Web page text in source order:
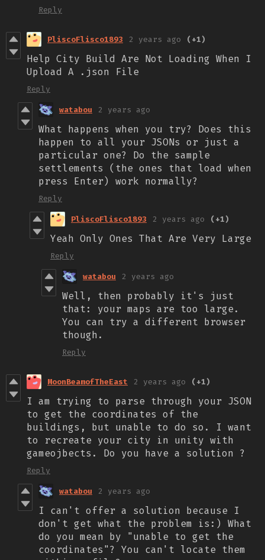
Reply
PliscoFlisco1893 2 years ago (+1)
Help City Build Are Not Loading When I
Upload A .json File
Reply
watabou 2 years ago
What happens when you try? Does this
happen to all your JSONs or just a
particular one? Do the sample
settlements (the ones that load when
press Enter) work normally?
Reply
PliscoFlisco1893 2 years ago (+1)
Yeah Only Ones That Are Very Large
Reply
watabou 2 years ago
Well, then probably it's just
that: your maps are too large.
You can try a different browser
though.
Reply
MoonBeamofTheEast 2 years ago (+1)
I am trying to parse through your JSON
to get the coordinates of the
buildings, but unable to do so. I want
to recreate your city in unity with
gameojbects. Do you have a solution ?
Reply
watabou 2 years ago
I can't offer a solution because I
don't get what the problem is:) What
do you mean by "unable to get the
coordinates"? You can't locate them